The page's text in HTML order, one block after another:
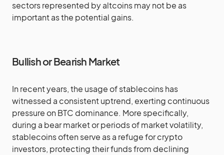
sectors represented by altcoins may not be as
important as the potential gains.
Bullish or Bearish Market
In recent years, the usage of stablecoins has
witnessed a consistent uptrend, exerting continuous
pressure on BTC dominance. More specifically,
during a bear market or periods of market volatility,
stablecoins often serve as a refuge for crypto
investors, protecting their funds from declining